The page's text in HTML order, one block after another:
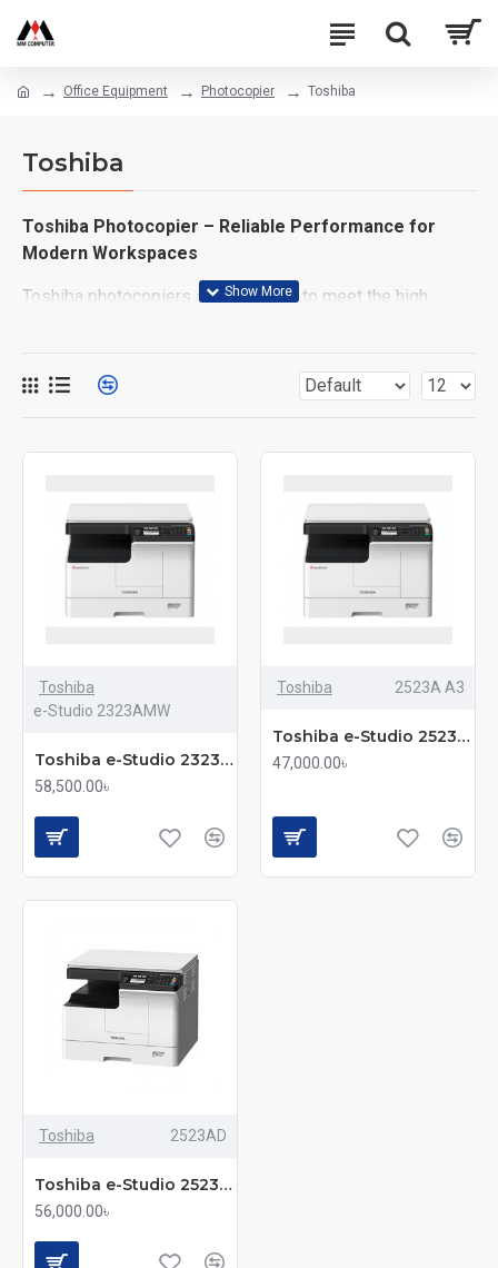
Office Equipment Photocopier Toshiba
Toshiba
Toshiba Photocopier – Reliable Performance for
Modern Workspaces
Toshiba photocopiers are designed to meet the high
institution, or setting up a productive home office, Toshiba
offers dependable, high-quality printing and copying
High-Speed Performance
: Toshiba photocopiers
deliver fast print and copy speeds, ideal for busy
offices with high-volume tasks.
Superior Print Quality
: Crisp text and sharp image
User-Friendly Interface
panels with intuitive touchscreens simplify daily
operations for everyone in the office.
– all in one machine – saving space and increasing
efficiency.
Energy Efficient: Toshiba’s eco-friendly design
electricity bills while supporting sustainability.
Robust Build Quality
lasting performance, even under heavy use.
Why Buy from MM Computer?
Original Products with Warranty
Fast Delivery Across Bangladesh
Toshiba
e-Studio 2323AMW
Toshiba e-Studio 2323AMW Multifunction Monochrome Photocopier
58,500.00৳
Toshiba 2523A A3
Toshiba e-Studio 2523A A3 Monochrome Multifunction Photocopier
47,000.00৳
Toshiba 2523AD
Toshiba e-Studio 2523AD Multifunction Copier with Duplex Printing
56,000.00৳